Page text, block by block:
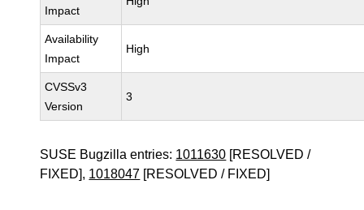
Impact
Availability
Impact
High
CVSSv3
Version
3
SUSE Bugzilla entries: 1011630 [RESOLVED /
FIXED], 1018047 [RESOLVED / FIXED]